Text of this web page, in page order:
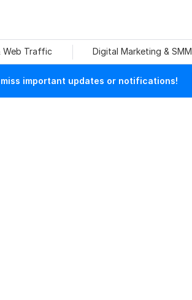
Web Traffic Digital Marketing & SMM
important updates or notifications!